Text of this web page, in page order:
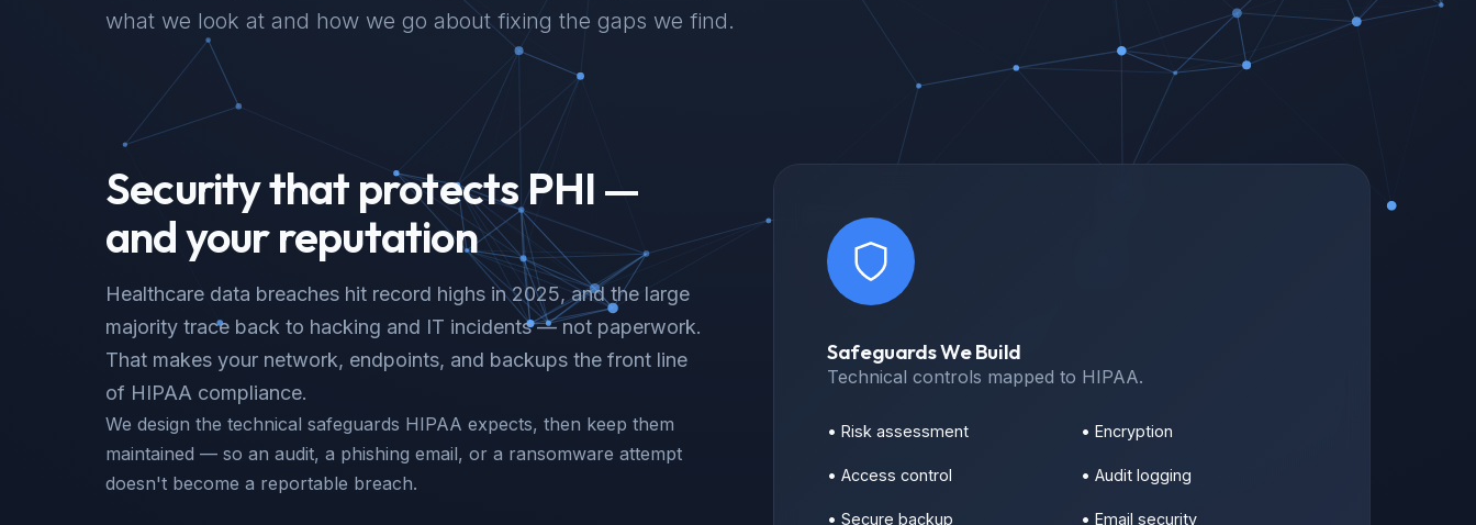
what we look at and how we go about fixing the gaps we find.
Security that protects PHI —
and your reputation
Healthcare data breaches hit record highs in 2025, and the large
majority trace back to hacking and IT incidents — not paperwork.
That makes your network, endpoints, and backups the front line
of HIPAA compliance.
We design the technical safeguards HIPAA expects, then keep them
maintained — so an audit, a phishing email, or a ransomware attempt
doesn't become a reportable breach.
Safeguards We Build
Technical controls mapped to HIPAA.
• Risk assessment • Encryption
• Access control • Audit logging
• Secure backup • Email security